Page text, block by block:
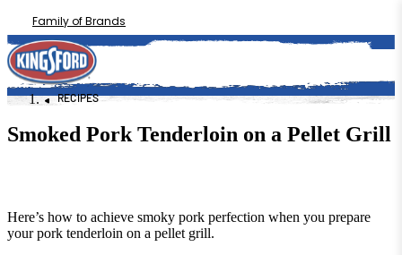
Family of Brands
RECIPES
Smoked Pork Tenderloin on a Pellet Grill
Here’s how to achieve smoky pork perfection when you prepare
your pork tenderloin on a pellet grill.